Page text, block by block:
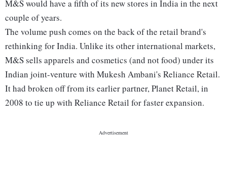
M&S would have a fifth of its new stores in India in the next
couple of years.
The volume push comes on the back of the retail brand's
rethinking for India. Unlike its other international markets,
M&S sells apparels and cosmetics (and not food) under its
Indian joint-venture with Mukesh Ambani's Reliance Retail.
It had broken off from its earlier partner, Planet Retail, in
2008 to tie up with Reliance Retail for faster expansion.